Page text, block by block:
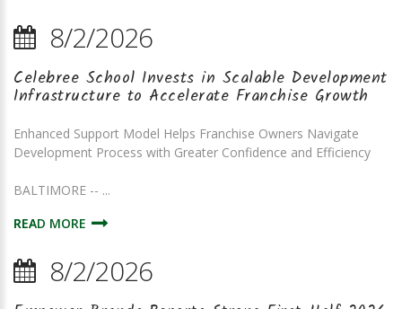
8/2/2026
Celebree School Invests in Scalable Development
Infrastructure to Accelerate Franchise Growth
Enhanced Support Model Helps Franchise Owners Navigate
Development Process with Greater Confidence and Efficiency
BALTIMORE -- ...
READ MORE
8/2/2026